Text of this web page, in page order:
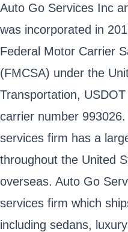
Auto Go Services Inc
was incorporated in
Federal Motor Carrier
(FMCSA) under the
Transportation,
carrier number
services firm has a
throughout the United
overseas. Auto Go
services firm which
including sedans,